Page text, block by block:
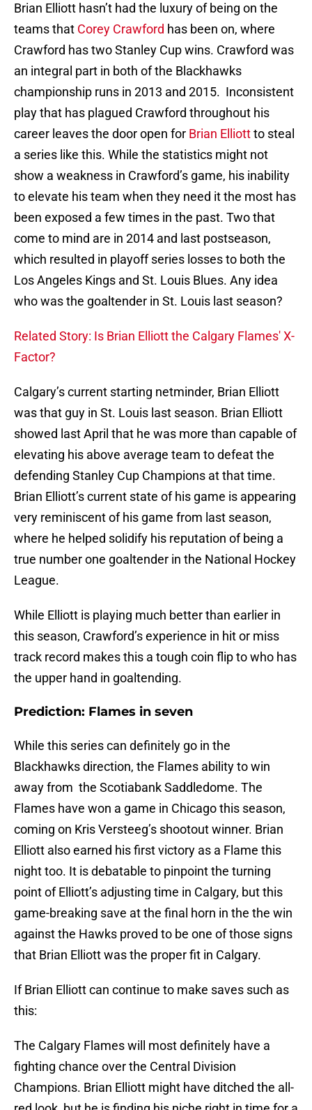
Brian Elliott hasn’t had the luxury of being on the
teams that Corey Crawford has been on, where
Crawford has two Stanley Cup wins. Crawford was
an integral part in both of the Blackhawks
championship runs in 2013 and 2015. Inconsistent
play that has plagued Crawford throughout his
career leaves the door open for Brian Elliottto steal
a series like this. While the statistics might not
show a weakness in Crawford’s game, his inability
to elevate his team when they need it the most has
been exposed a few times in the past. Two that
come to mind are in 2014 and last postseason,
which resulted in playoff series losses to both the
Los Angeles Kings and St. Louis Blues. Any idea
who was the goaltender in St. Louis last season?
Related Story: Is Brian Elliott the Calgary Flames' X-
Factor?
Calgary’s current starting netminder, Brian Elliott
was that guy in St. Louis last season. Brian Elliott
showed last April that he was more than capable of
elevating his above average team to defeat the
defending Stanley Cup Champions at that time.
Brian Elliott’s current state of his game is appearing
very reminiscent of his game from last season,
where he helped solidify his reputation of being a
true number one goaltender in the National Hockey
League.
While Elliott is playing much better than earlier in
this season, Crawford’s experience in hit or miss
track record makes this a tough coin flip to who has
the upper hand in goaltending.
Prediction: Flames in seven
While this series can definitely go in the
Blackhawks direction, the Flames ability to win
away from the Scotiabank Saddledome. The
Flames have won a game in Chicago this season,
coming on Kris Versteeg’s shootout winner. Brian
Elliott also earned his first victory as a Flame this
night too. It is debatable to pinpoint the turning
point of Elliott’s adjusting time in Calgary, but this
game-breaking save at the final horn in the the win
against the Hawks proved to be one of those signs
that Brian Elliott was the proper fit in Calgary.
If Brian Elliott can continue to make saves such as
this:
The Calgary Flames will most definitely have a
fighting chance over the Central Division
Champions. Brian Elliott might have ditched the all-